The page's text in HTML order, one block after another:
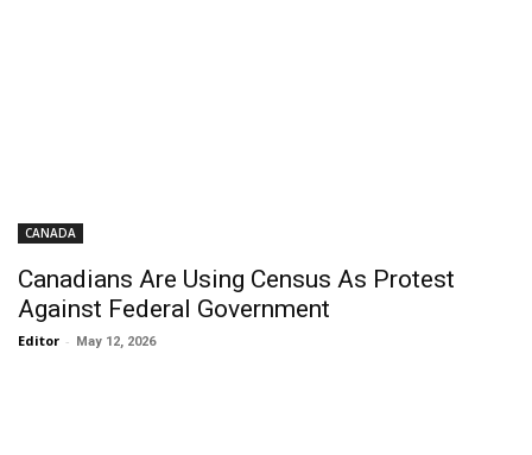
CANADA
Canadians Are Using Census As Protest
Against Federal Government
Editor - May 12, 2026